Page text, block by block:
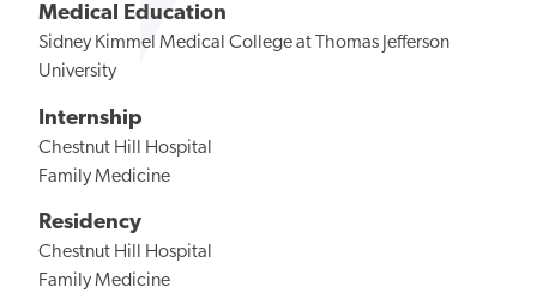
Medical Education
Sidney Kimmel Medical College at Thomas Jefferson
University
Internship
Chestnut Hill Hospital
Family Medicine
Residency
Chestnut Hill Hospital
Family Medicine